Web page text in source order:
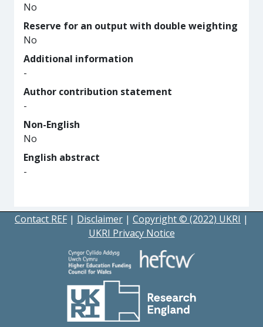
No
Reserve for an output with double weighting
No
Additional information
-
Author contribution statement
-
Non-English
No
English abstract
-
Contact REF | Disclaimer | Copyright © (2022) UKRI |
UKRI Privacy Notice